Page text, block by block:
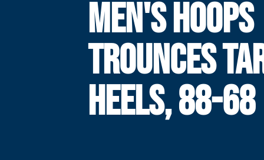
MEN'S HOOPS
TROUNCES
HEELS, 88-68